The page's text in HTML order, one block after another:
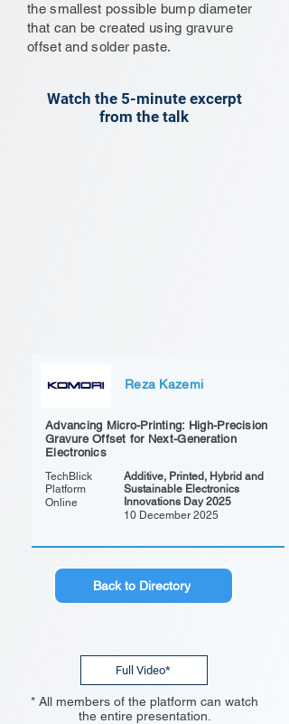
the smallest possible bump diameter
that can be created using gravure
offset and solder paste.
Watch the 5-minute excerpt
from the talk
Reza Kazemi
Advancing Micro-Printing: High-Precision
Gravure Offset for Next-Generation
Electronics
Additive, Printed, Hybrid and
Sustainable Electronics
Innovations Day 2025
10 December 2025
TechBlick
Platform
Online
Back to Directory
Full Video*
* All members of the platform can watch
the entire presentation.